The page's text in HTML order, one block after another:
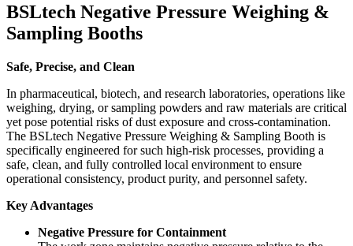
BSLtech Negative Pressure Weighing &
Sampling Booths
Safe, Precise, and Clean
In pharmaceutical, biotech, and research laboratories, operations like
weighing, drying, or sampling powders and raw materials are critical
yet pose potential risks of dust exposure and cross-contamination.
The BSLtech Negative Pressure Weighing & Sampling Booth is
specifically engineered for such high-risk processes, providing a
safe, clean, and fully controlled local environment to ensure
operational consistency, product purity, and personnel safety.
Key Advantages
Negative Pressure for Containment